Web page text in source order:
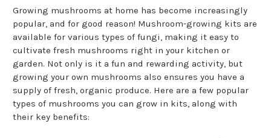
Growing mushrooms at home has become increasingly
popular, and for good reason! Mushroom-growing kits are
available for various types of fungi, making it easy to
cultivate fresh mushrooms right in your kitchen or
garden. Not only is it a fun and rewarding activity, but
growing your own mushrooms also ensures you have a
supply of fresh, organic produce. Here are a few popular
types of mushrooms you can grow in kits, along with
their key benefits: